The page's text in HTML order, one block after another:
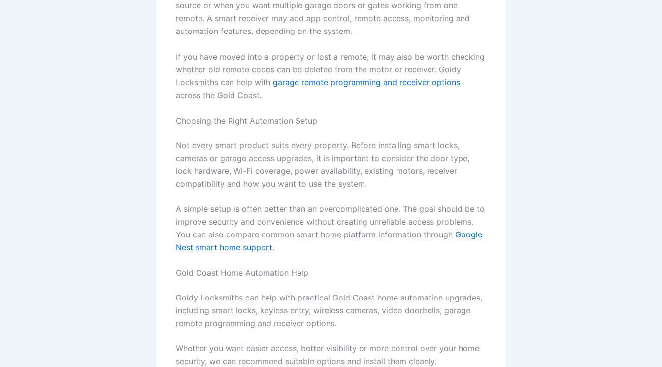
source or when you want multiple garage doors or gates working from one
remote. A smart receiver may add app control, remote access, monitoring and
automation features, depending on the system.
If you have moved into a property or lost a remote, it may also be worth checking
whether old remote codes can be deleted from the motor or receiver. Goldy
Locksmiths can help with garage remote programming and receiver options
across the Gold Coast.
Choosing the Right Automation Setup
Not every smart product suits every property. Before installing smart locks,
cameras or garage access upgrades, it is important to consider the door type,
lock hardware, Wi-Fi coverage, power availability, existing motors, receiver
compatibility and how you want to use the system.
A simple setup is often better than an overcomplicated one. The goal should be to
improve security and convenience without creating unreliable access problems.
You can also compare common smart home platform information through Google
Nest smart home support.
Gold Coast Home Automation Help
Goldy Locksmiths can help with practical Gold Coast home automation upgrades,
including smart locks, keyless entry, wireless cameras, video doorbells, garage
remote programming and receiver options.
Whether you want easier access, better visibility or more control over your home
security, we can recommend suitable options and install them cleanly.